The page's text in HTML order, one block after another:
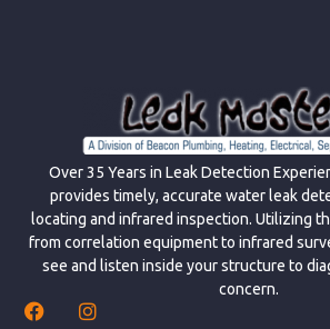
Over 35 Years in Leak Detection
provides timely, accurate water leak
locating and infrared inspection. Utilizing
from correlation equipment to infrared
see and listen inside your structure to
concern.